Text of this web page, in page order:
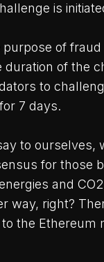
is
purpose of
duration of the
to
7 days.
to ourselves,
for those
and
way, right?
the Ethereum